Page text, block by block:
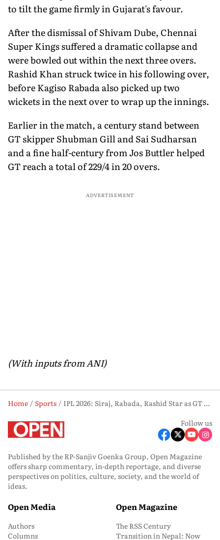
to tilt the game firmly in Gujarat's favour.
After the dismissal of Shivam Dube, Chennai
Super Kings suffered a dramatic collapse and
were bowled out within the next three overs.
Rashid Khan struck twice in his following over,
before Kagiso Rabada also picked up two
wickets in the next over to wrap up the innings.
Earlier in the match, a century stand between
GT skipper Shubman Gill and Sai Sudharsan
and a fine half-century from Jos Buttler helped
GT reach a total of 229/4 in 20 overs.
ADVERTISEMENT
(With inputs from ANI)
Home Sports
IPL 2026: Siraj, Rabada, Rashid Star as GT Crush Chennai Super Kings by 89 Runs
Follow us
Published by the RP-Sanjiv Goenka Group, Open Magazine
offers sharp commentary, in-depth reportage, and diverse
perspectives on politics, culture, society, and the world of
ideas.
Open Media
Authors
Columns
Open Magazine
The RSS Century
Transition in Nepal: Now